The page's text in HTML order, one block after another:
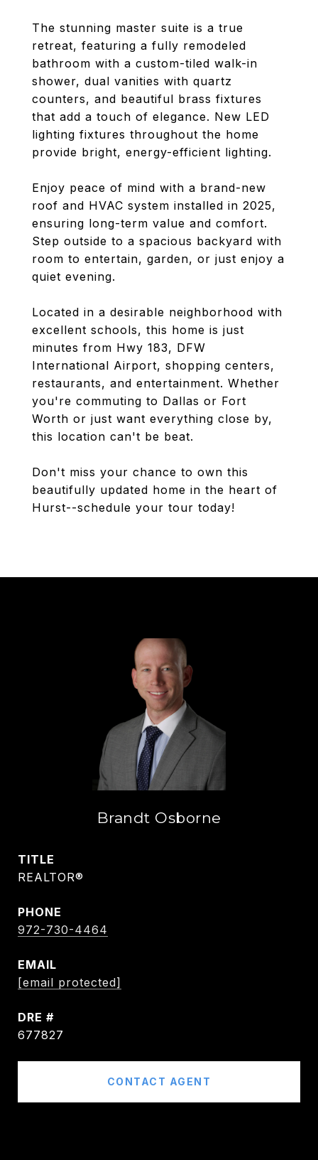
The stunning master suite is a true
retreat, featuring a fully remodeled
bathroom with a custom-tiled walk-in
shower, dual vanities with quartz
counters, and beautiful brass fixtures
that add a touch of elegance. New LED
lighting fixtures throughout the home
provide bright, energy-efficient lighting.
Enjoy peace of mind with a brand-new
roof and HVAC system installed in 2025,
ensuring long-term value and comfort.
Step outside to a spacious backyard with
room to entertain, garden, or just enjoy a
quiet evening.
Located in a desirable neighborhood with
excellent schools, this home is just
minutes from Hwy 183, DFW
International Airport, shopping centers,
restaurants, and entertainment. Whether
you're commuting to Dallas or Fort
Worth or just want everything close by,
this location can't be beat.
Don't miss your chance to own this
beautifully updated home in the heart of
Hurst--schedule your tour today!
Brandt Osborne
TITLE
REALTOR®
PHONE
972-730-4464
EMAIL
[email protected]
DRE #
677827
CONTACT AGENT